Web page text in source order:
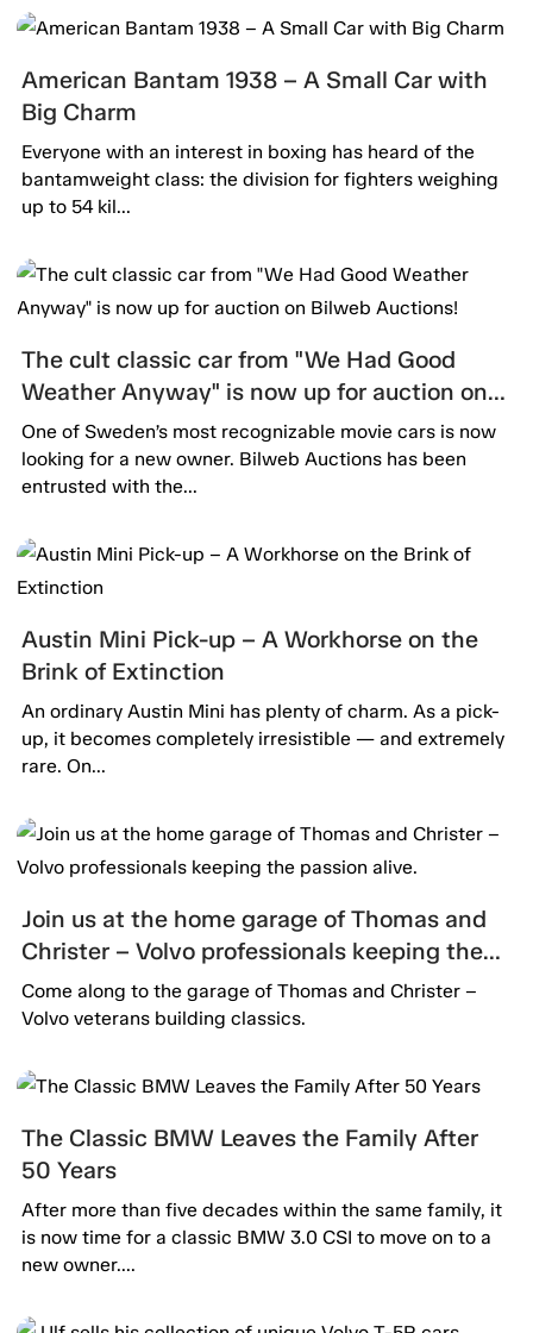
American Bantam 1938 – A Small Car with
Big Charm
Everyone with an interest in boxing has heard of the
bantamweight class: the division for fighters weighing
up to 54 kil...
The cult classic car from "We Had Good
Weather Anyway" is now up for auction on
Bilweb Auctions!
One of Sweden’s most recognizable movie cars is now
looking for a new owner. Bilweb Auctions has been
entrusted with the...
Austin Mini Pick-up – A Workhorse on the
Brink of Extinction
An ordinary Austin Mini has plenty of charm. As a pick-
up, it becomes completely irresistible — and extremely
rare. On...
Join us at the home garage of Thomas and
Christer – Volvo professionals keeping the
passion alive.
Come along to the garage of Thomas and Christer –
Volvo veterans building classics.
The Classic BMW Leaves the Family After
50 Years
After more than five decades within the same family, it
is now time for a classic BMW 3.0 CSI to move on to a
new owner....